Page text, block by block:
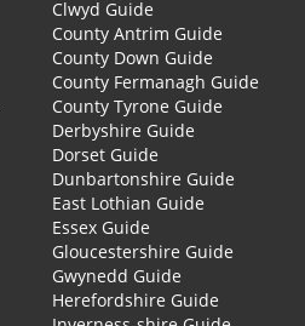
Clwyd Guide
County Antrim Guide
County Down Guide
County Fermanagh Guide
County Tyrone Guide
Derbyshire Guide
Dorset Guide
Dunbartonshire Guide
East Lothian Guide
Essex Guide
Gloucestershire Guide
Gwynedd Guide
Herefordshire Guide